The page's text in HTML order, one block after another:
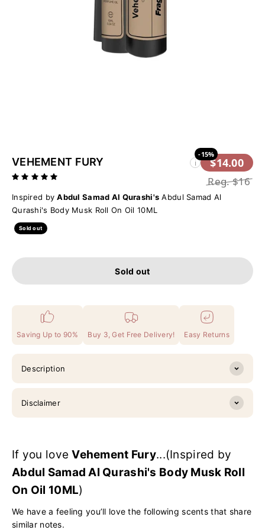
VEHEMENT FURY i
-15%
$14.00
Reg.$16
Inspired by Abdul Samad Al Qurashi's Abdul Samad Al
Qurashi's Body Musk Roll On Oil 10ML
Sold out
Sold out
Saving Up to 90% Buy 3, Get Free Delivery! Easy Returns
Description
Disclaimer
If you loveVehement Fury...(Inspired by
Abdul Samad Al Qurashi's Body Musk Roll
On Oil 10ML)
We have a feeling you’ll love the following scents that share
similar notes.